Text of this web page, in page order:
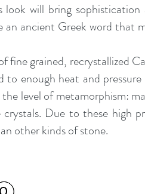
will bring
an ancient Greek word that
fine grained, recrystallized
enough heat and
level of metamorphism:
Due to these high
other kinds of stone.